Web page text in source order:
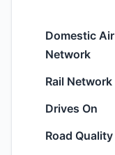
Domestic Air
Network
Rail Network
Drives On
Road Quality